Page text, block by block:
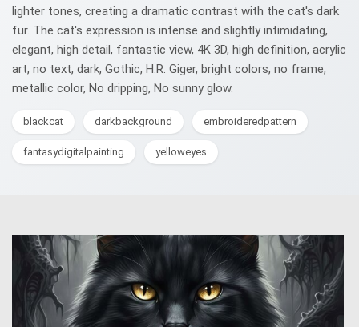
lighter tones, creating a dramatic contrast with the cat's dark
fur. The cat's expression is intense and slightly intimidating,
elegant, high detail, fantastic view, 4K 3D, high definition, acrylic
art, no text, dark, Gothic, H.R. Giger, bright colors, no frame,
metallic color, No dripping, No sunny glow.
blackcat darkbackground embroideredpattern
fantasydigitalpainting yelloweyes